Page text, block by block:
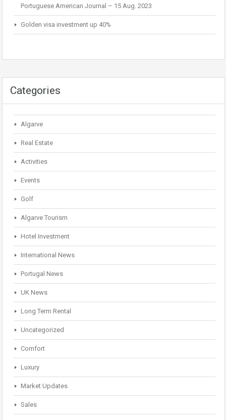
Portuguese American Journal – 15 Aug. 2023
Golden visa investment up 40%
Categories
Algarve
Real Estate
Activities
Events
Golf
Algarve Tourism
Hotel Investment
International News
Portugal News
UK News
Long Term Rental
Uncategorized
Comfort
Luxury
Market Updates
Sales